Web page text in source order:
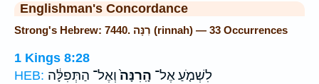
Englishman's Concordance
Strong's Hebrew: 7440. רִנָּה (rinnah) — 33 Occurrences
1 Kings 8:28
HEB:
לִשְׁמֹ֤עַ אֶל־ הָֽרִנָּה֙וְאֶל־ הַתְּפִלָּ֔ה